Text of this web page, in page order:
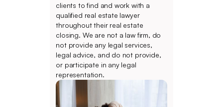
clients to find and work with a
qualified real estate lawyer
throughout their real estate
closing. We are not a law firm, do
not provide any legal services,
legal advice, and do not provide,
or participate in any legal
representation.